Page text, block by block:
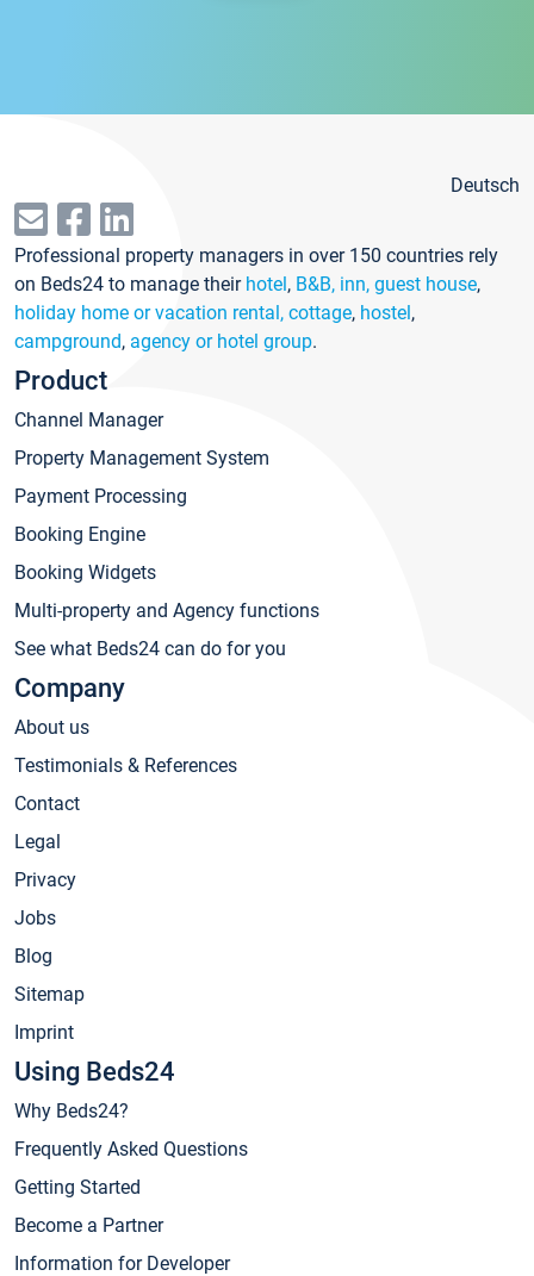
Deutsch
Professional property managers in over 150 countries rely
on Beds24 to manage their hotel, B&B, inn, guest house,
holiday home or vacation rental, cottage, hostel,
campground, agency or hotel group.
Product
Channel Manager
Property Management System
Payment Processing
Booking Engine
Booking Widgets
Multi-property and Agency functions
See what Beds24 can do for you
Company
About us
Testimonials & References
Contact
Legal
Privacy
Jobs
Blog
Sitemap
Imprint
Using Beds24
Why Beds24?
Frequently Asked Questions
Getting Started
Become a Partner
Information for Developer